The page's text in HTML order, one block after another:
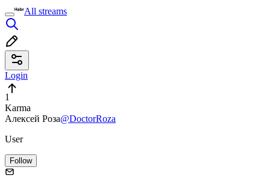
All streams
Login
1
Karma
Алексей Роза@DoctorRoza
User
Follow